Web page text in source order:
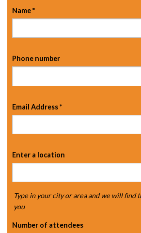
Name*
Phone number
Email Address*
Enter a location
Type in your city or area and we will find
you
Number of attendees